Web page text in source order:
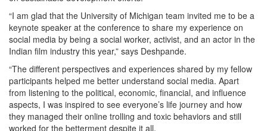
“I am glad that the University of Michigan team invited me to be a
keynote speaker at the conference to share my experience on
social media by being a social worker, activist, and an actor in the
Indian film industry this year,” says Deshpande.
“The different perspectives and experiences shared by my fellow
participants helped me better understand social media. Apart
from listening to the political, economic, financial, and influence
aspects, I was inspired to see everyone’s life journey and how
they managed their online trolling and toxic behaviors and still
worked for the betterment despite it all.